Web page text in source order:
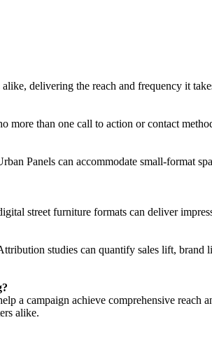
delivering the reach and frequency it
more than one call to action or contact
Panels can accommodate small-format
street furniture formats can deliver
studies can quantify sales lift,
a campaign achieve comprehensive reach
alike.